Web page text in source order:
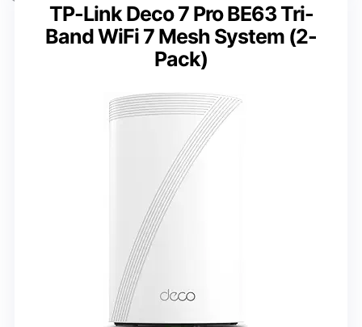
TP-Link Deco 7 Pro BE63 Tri-
Band WiFi 7 Mesh System (2-
Pack)